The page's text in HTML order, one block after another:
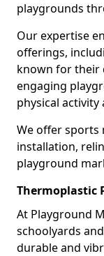
playgrounds
Our expertise
offerings,
known for their
engaging
physical
We offer sports
installation,
playground
Thermoplastic
At Playground
schoolyards and
durable and